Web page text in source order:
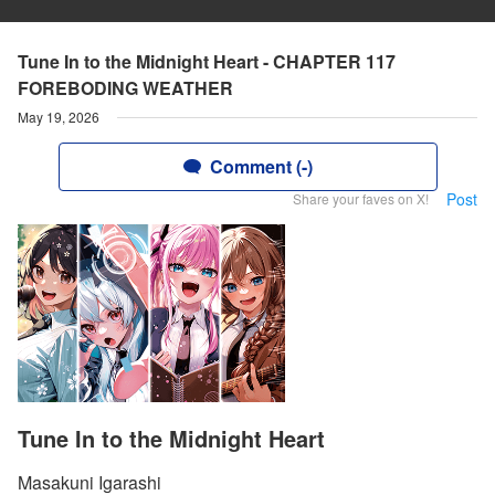
Tune In to the Midnight Heart - CHAPTER 117
FOREBODING WEATHER
May 19, 2026
Comment (-)
Share your faves on X! Post
Tune In to the Midnight Heart
Masakuni Igarashi